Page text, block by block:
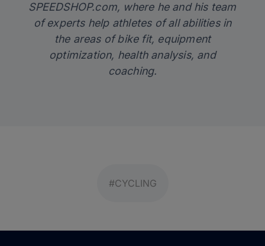
SPEEDSHOP.com, where he and his team
of experts help athletes of all abilities in
the areas of bike fit, equipment
optimization, health analysis, and
coaching.
#CYCLING